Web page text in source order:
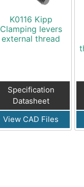
K0116 Kipp
Clamping levers
external thread
Specification
Datasheet
View CAD Files